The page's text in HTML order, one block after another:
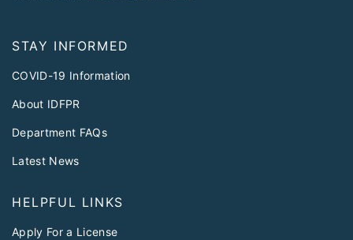
STAY INFORMED
COVID-19 Information
About IDFPR
Department FAQs
Latest News
HELPFUL LINKS
Apply For a License